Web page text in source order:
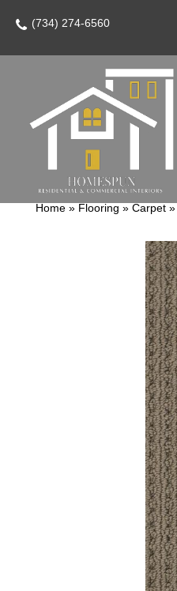
(734) 274-6560
Home » Flooring » Carpet »